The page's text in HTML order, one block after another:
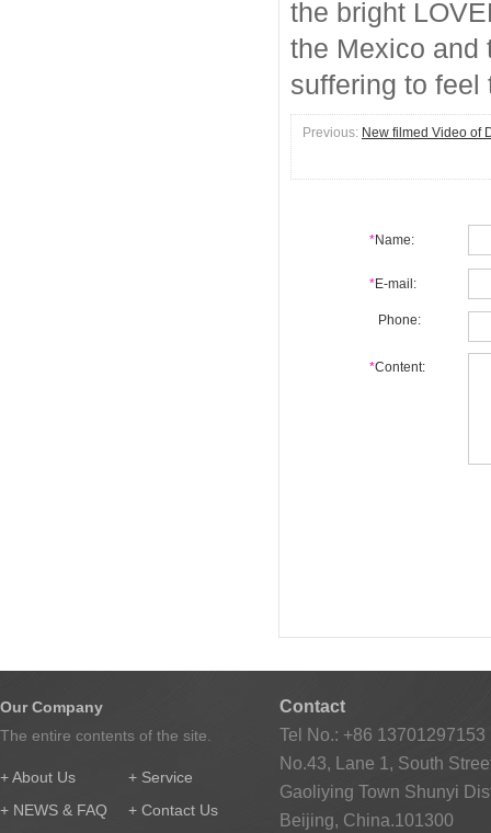
the bright
the Mexico and
suffering to feel
Previous: New filmed Video of
*Name:
*E-mail:
Phone:
*Content:
Our Company
The entire contents of the site.
+ About Us
+ Service
+ NEWS & FAQ
+ Contact Us
Contact
Tel No.: +86 13701297153
No.43, Lane 1, South
Gaoliying Town Shunyi
Beijing, China.101300